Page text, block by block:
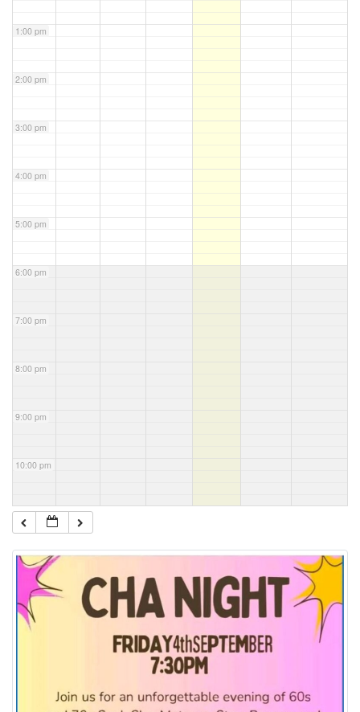
1:00 pm
2:00 pm
3:00 pm
4:00 pm
5:00 pm
6:00 pm
7:00 pm
8:00 pm
9:00 pm
10:00 pm
11:00 pm